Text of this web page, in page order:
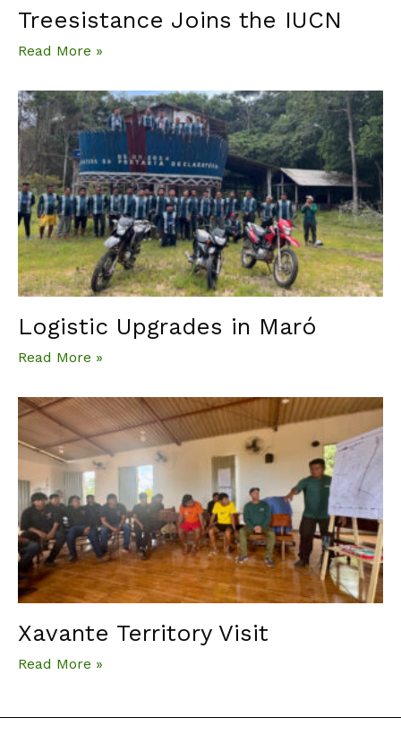
Treesistance Joins the IUCN
Read More »
Logistic Upgrades in Maró
Read More »
Xavante Territory Visit
Read More »